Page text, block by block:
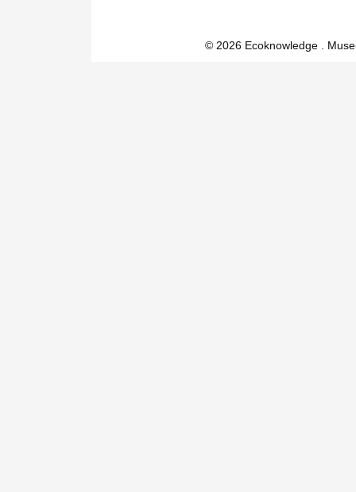
© 2026 Ecoknowledge .